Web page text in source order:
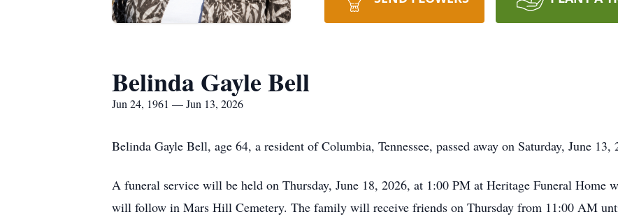
Belinda Gayle Bell
Jun 24, 1961 — Jun 13, 2026
Belinda Gayle Bell, age 64, a resident of Columbia, Tennessee, passed away on Saturday, June
A funeral service will be held on Thursday, June 18, 2026, at 1:00 PM at Heritage Funeral
will follow in Mars Hill Cemetery. The family will receive friends on Thursday from 11:00 AM